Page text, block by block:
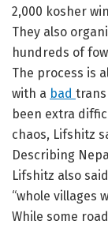
2,000 kosher
They also
hundreds of
The process is
with a bad
been extra
chaos, Lifshitz
Describing
Lifshitz also
“whole villages
While some